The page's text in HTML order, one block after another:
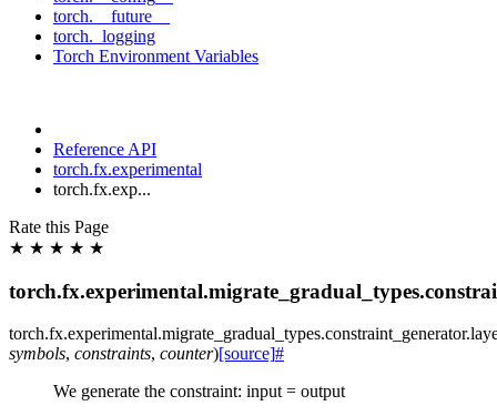
torch.__future__
torch._logging
Torch Environment Variables
Reference API
torch.fx.experimental
torch.fx.exp...
Rate this Page
★ ★ ★ ★ ★
torch.fx.experimental.migrate_gradual_types.constraint_generator.
symbols, constraints, counter)[source]#
We generate the constraint: input = output